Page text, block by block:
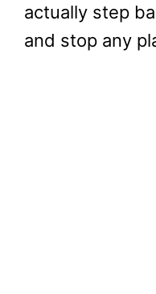
actually step
and stop any